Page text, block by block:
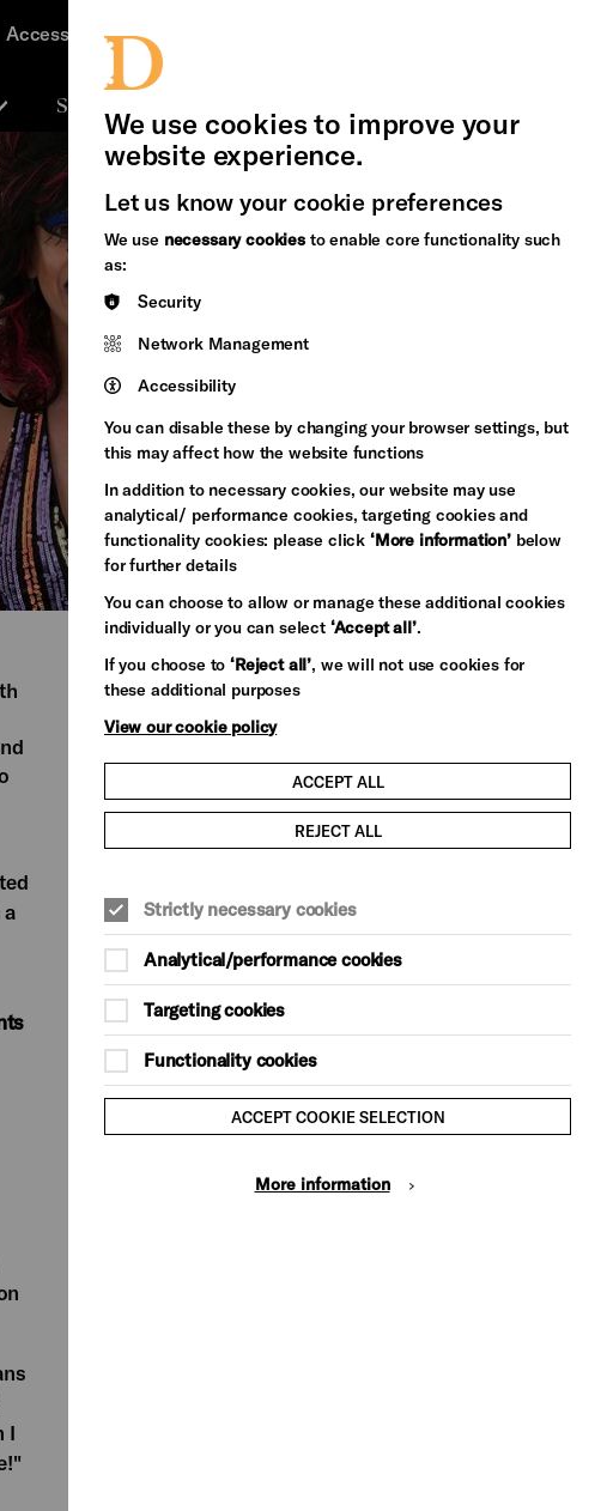
Support Us
Accessibility
a
I
We use cookies to improve your
website experience.
Let us know your cookie preferences
We use necessary cookiesto enable core functionality such
as:
Security
Network Management
Accessibility
You can disable these by changing your browser settings, but
this may affect how the website functions
In addition to necessary cookies, our website may use
analytical/ performance cookies, targeting cookies and
functionality cookies: please click ‘More information’below
for further details
You can choose to allow or manage these additional cookies
individually or you can select ‘Accept all’.
If you choose to‘Reject all’, we will not use cookies for
these additional purposes
View our cookie policy
ACCEPT ALL
REJECT ALL
Strictly necessary cookies
Analytical/performance cookies
Targeting cookies
Functionality cookies
ACCEPT COOKIE SELECTION
More information